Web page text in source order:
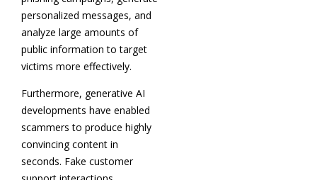
personalized messages, and
analyze large amounts of
public information to target
victims more effectively.
Furthermore, generative AI
developments have enabled
scammers to produce highly
convincing content in
seconds. Fake customer